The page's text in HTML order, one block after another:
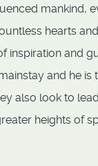
hearts
inspiration and
and he
also look to
heights of